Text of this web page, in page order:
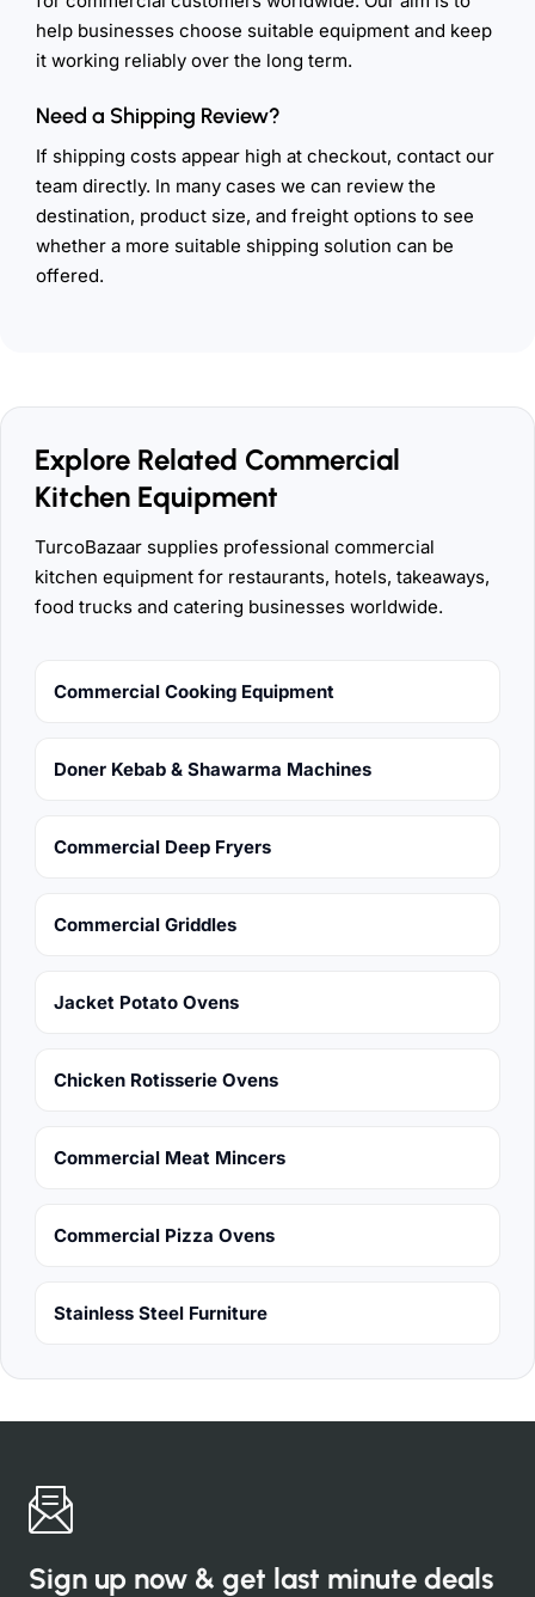
help businesses choose suitable equipment and keep
it working reliably over the long term.
Need a Shipping Review?
If shipping costs appear high at checkout, contact our
team directly. In many cases we can review the
destination, product size, and freight options to see
whether a more suitable shipping solution can be
offered.
Explore Related Commercial
Kitchen Equipment
TurcoBazaar supplies professional commercial
kitchen equipment for restaurants, hotels, takeaways,
food trucks and catering businesses worldwide.
Commercial Cooking Equipment
Doner Kebab & Shawarma Machines
Commercial Deep Fryers
Commercial Griddles
Jacket Potato Ovens
Chicken Rotisserie Ovens
Commercial Meat Mincers
Commercial Pizza Ovens
Stainless Steel Furniture
Sign up now & get last minute deals